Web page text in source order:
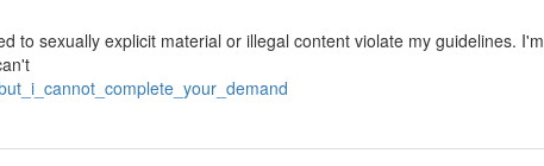
to sexually explicit material or illegal content violate my guidelines. I'm